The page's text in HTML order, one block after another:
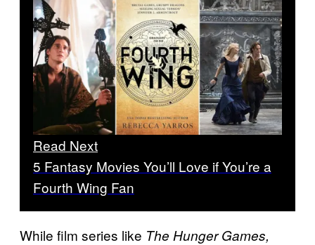
Read Next
5 Fantasy Movies You’ll Love if You’re a
Fourth Wing Fan
While film series like The Hunger Games,